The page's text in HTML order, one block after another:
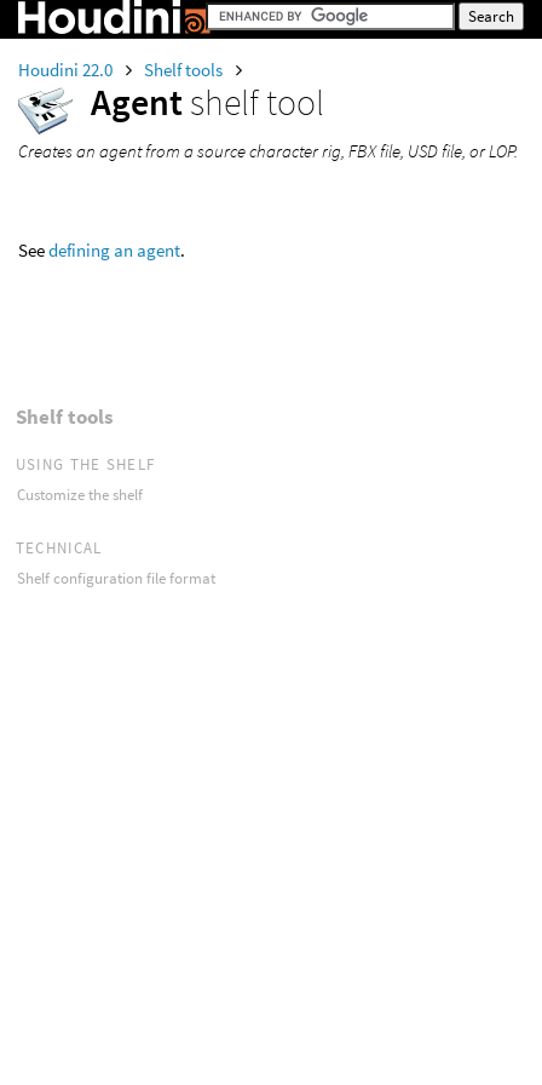
Houdini 22.0 Shelf tools
Agentshelf tool
Creates an agent from a source character rig, FBX file, USD file, or LOP.
Seedefining an agent.
Shelf tools
USING THE SHELF
Customize the shelf
TECHNICAL
Shelf configuration file format